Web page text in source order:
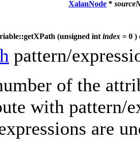
XalanNode *
(unsigned int index = 0 )
pattern/
of the
with pattern/
are